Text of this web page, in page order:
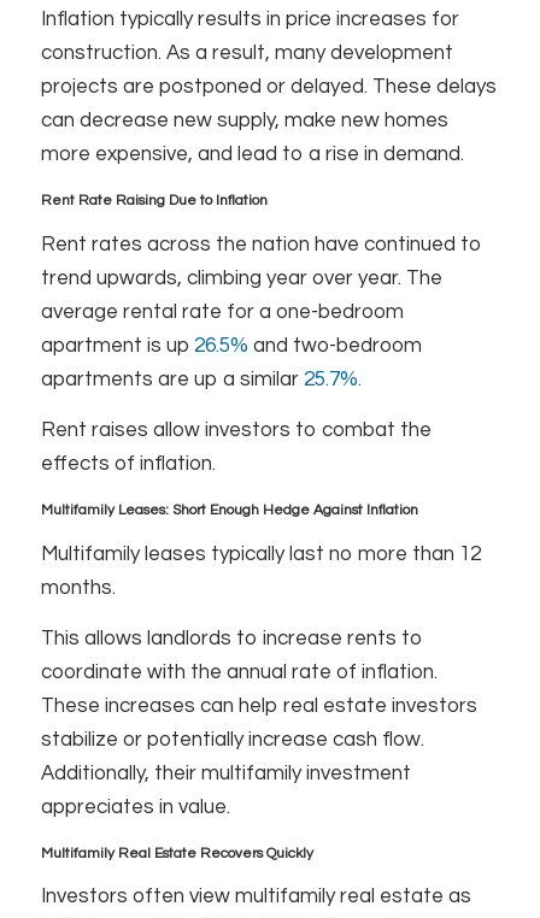
Inflation typically results in price increases for
construction. As a result, many development
projects are postponed or delayed. These delays
can decrease new supply, make new homes
more expensive, and lead to a rise in demand.
Rent Rate Raising Due to Inflation
Rent rates across the nation have continued to
trend upwards, climbing year over year. The
average rental rate for a one-bedroom
apartment is up 26.5% and two-bedroom
apartments are up a similar 25.7%.
Rent raises allow investors to combat the
effects of inflation.
Multifamily Leases: Short Enough Hedge Against Inflation
Multifamily leases typically last no more than 12
months.
This allows landlords to increase rents to
coordinate with the annual rate of inflation.
These increases can help real estate investors
stabilize or potentially increase cash flow.
Additionally, their multifamily investment
appreciates in value.
Multifamily Real Estate Recovers Quickly
Investors often view multifamily real estate as